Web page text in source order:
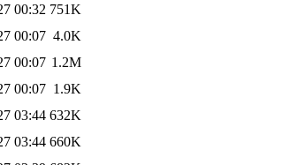
00:32 751K
00:07 4.0K
00:07 1.2M
00:07 1.9K
03:44 632K
03:44 660K